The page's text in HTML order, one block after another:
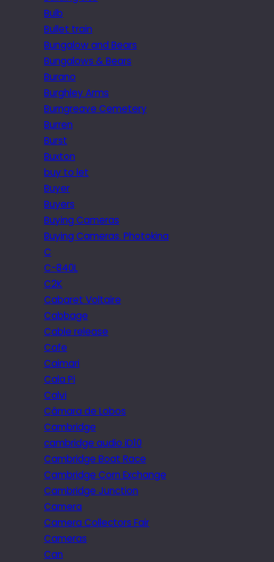
Bulb
Bullet train
Bungalow and Bears
Bungalows & Bears
Burano
Burghley Arms
Burngreave Cemetery
Burren
Burst
Buxton
buy to let
Buyer
Buyers
Buying Cameras
Buying Cameras. Photokina
C
C-840L
C2K
Cabaret Voltaire
Cabbage
Cable release
Cafe
Caimari
Cala Pi
Calvi
Câmara de Lobos
Cambridge
cambridge audio iD10
Cambridge Boat Race
Cambridge Corn Exchange
Cambridge Junction
Camera
Camera Collectors Fair
Cameras
Can